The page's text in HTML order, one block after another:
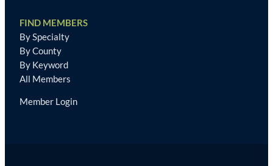
FIND MEMBERS
By Specialty
By County
By Keyword
All Members
Member Login